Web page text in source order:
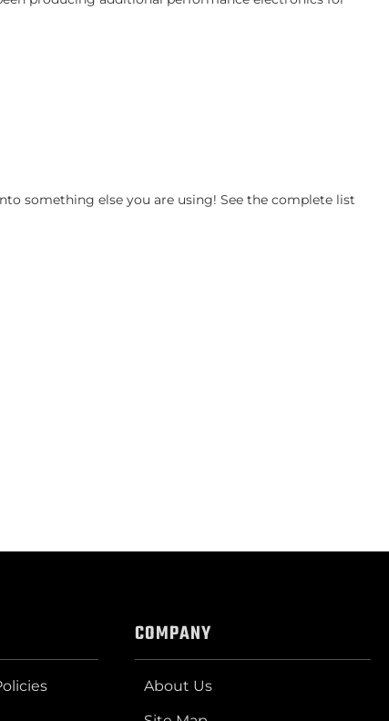
something else you are using! See the complete list
COMPANY
About Us